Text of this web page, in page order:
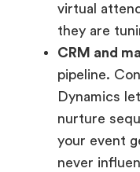
virtual
they are
CRM and
pipeline.
Dynamics
nurture
your event
never